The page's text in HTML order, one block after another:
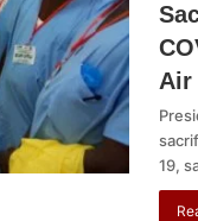
Air
19,